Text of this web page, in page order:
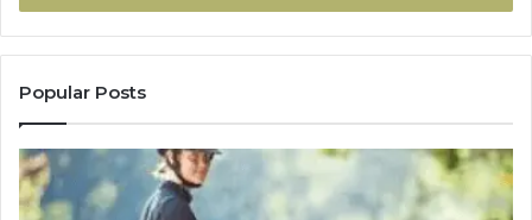
Popular Posts